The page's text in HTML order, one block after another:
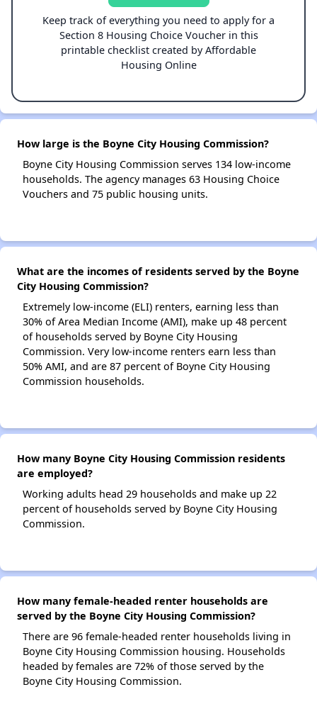
Keep track of everything you need to apply for a
Section 8 Housing Choice Voucher in this
printable checklist created by Affordable
Housing Online
How large is the Boyne City Housing Commission?
Boyne City Housing Commission serves 134 low-income
households. The agency manages 63 Housing Choice
Vouchers and 75 public housing units.
What are the incomes of residents served by the Boyne
City Housing Commission?
Extremely low-income (ELI) renters, earning less than
30% of Area Median Income (AMI), make up 48 percent
of households served by Boyne City Housing
Commission. Very low-income renters earn less than
50% AMI, and are 87 percent of Boyne City Housing
Commission households.
How many Boyne City Housing Commission residents
are employed?
Working adults head 29 households and make up 22
percent of households served by Boyne City Housing
Commission.
How many female-headed renter households are
served by the Boyne City Housing Commission?
There are 96 female-headed renter households living in
Boyne City Housing Commission housing. Households
headed by females are 72% of those served by the
Boyne City Housing Commission.